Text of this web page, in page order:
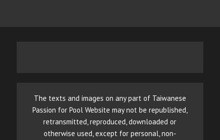
The texts and images on any part of Taiwanese
Passion for Pool Website may not be republished,
retransmitted, reproduced, downloaded or
otherwise used, except for personal, non-